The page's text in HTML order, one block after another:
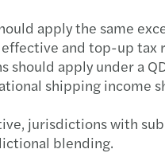
apply the same
and top-up tax
should apply under a
shipping income
jurisdictions with
blending.